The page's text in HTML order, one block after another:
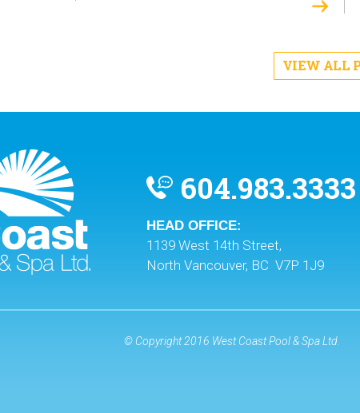
VIEW ALL
604.983.3333
HEAD OFFICE:
1139 West 14th Street,
North Vancouver, BC V7P 1J9
© Copyright 2016 West Coast Pool & Spa Ltd.